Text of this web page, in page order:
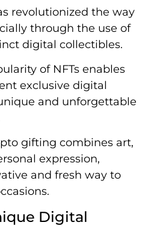
revolutionized the way
through the use of
digital collectibles.
of NFTs enables
exclusive digital
and unforgettable
gifting combines art,
expression,
and fresh way to
Digital